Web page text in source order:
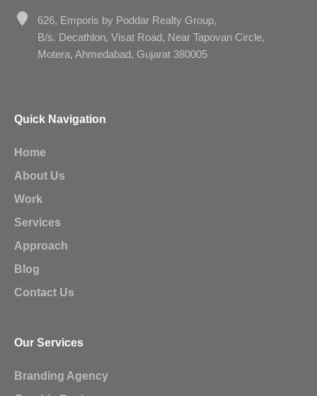
626, Emporis by Poddar Realty Group,
B/s. Decathlon, Visat Road, Near Tapovan Circle,
Motera, Ahmedabad, Gujarat 380005
Quick Navigation
Home
About Us
Work
Services
Approach
Blog
Contact Us
Our Services
Branding Agency